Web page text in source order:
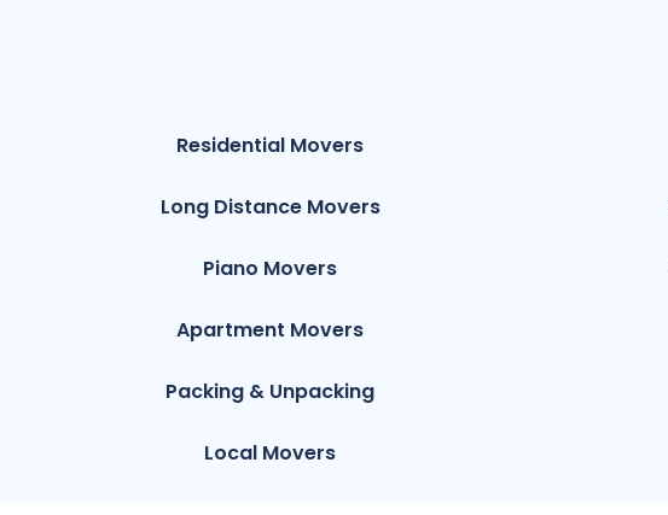
Residential Movers
Long Distance Movers
Piano Movers
Apartment Movers
Packing & Unpacking
Local Movers